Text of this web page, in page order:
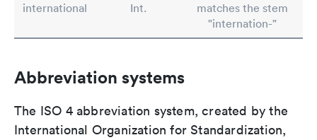
international
Int.
matches the stem
"internation-"
Abbreviation systems
The ISO 4 abbreviation system, created by the
International Organization for Standardization,